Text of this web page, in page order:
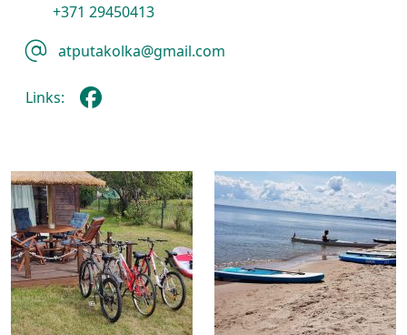
+371 29450413
atputakolka@gmail.com
Links: